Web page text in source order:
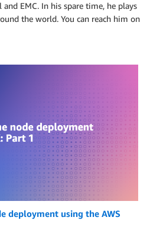
and EMC. In his spare time, he plays
the world. You can reach him on
deployment using the AWS